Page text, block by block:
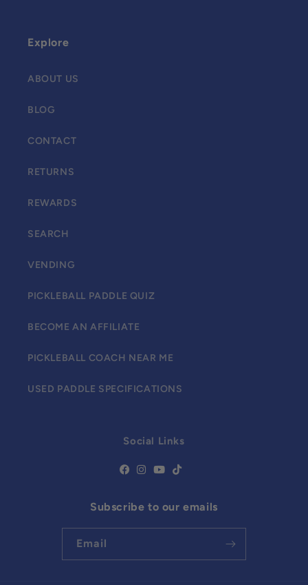
Explore
ABOUT US
BLOG
CONTACT
RETURNS
REWARDS
SEARCH
VENDING
PICKLEBALL PADDLE QUIZ
BECOME AN AFFILIATE
PICKLEBALL COACH NEAR ME
USED PADDLE SPECIFICATIONS
Social Links
Subscribe to our emails
Email